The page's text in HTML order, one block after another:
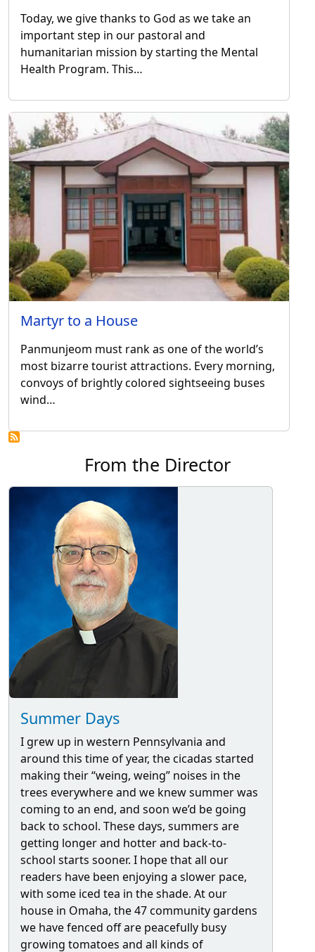
Today, we give thanks to God as we take an
important step in our pastoral and
humanitarian mission by starting the Mental
Health Program. This…
Martyr to a House
Panmunjeom must rank as one of the world’s
most bizarre tourist attractions. Every morning,
convoys of brightly colored sightseeing buses
wind…
From the Director
Summer Days
I grew up in western Pennsylvania and
around this time of year, the cicadas started
making their “weing, weing” noises in the
trees everywhere and we knew summer was
coming to an end, and soon we’d be going
back to school. These days, summers are
getting longer and hotter and back-to-
school starts sooner. I hope that all our
readers have been enjoying a slower pace,
with some iced tea in the shade. At our
house in Omaha, the 47 community gardens
we have fenced off are peacefully busy
growing tomatoes and all kinds of